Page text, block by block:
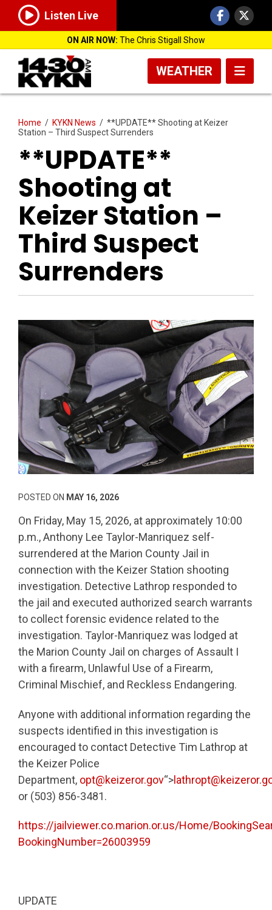
Listen Live
ON AIR NOW: The Chris Stigall Show
WEATHER
Home / KYKN News / **UPDATE** Shooting at Keizer
Station – Third Suspect Surrenders
**UPDATE**
Shooting at
Keizer Station –
Third Suspect
Surrenders
POSTED ON MAY 16, 2026
On Friday, May 15, 2026, at approximately 10:00
p.m., Anthony Lee Taylor-Manriquez self-
surrendered at the Marion County Jail in
connection with the Keizer Station shooting
investigation. Detective Lathrop responded to
the jail and executed authorized search warrants
to collect forensic evidence related to the
investigation. Taylor-Manriquez was lodged at
the Marion County Jail on charges of Assault I
with a firearm, Unlawful Use of a Firearm,
Criminal Mischief, and Reckless Endangering.
Anyone with additional information regarding the
suspects identified in this investigation is
encouraged to contact Detective Tim Lathrop at
the Keizer Police
Department, opt@keizeror.gov“>
or (503) 856-3481.
https://jailviewer.co.marion.or.us/Home/
BookingNumber=26003959
UPDATE